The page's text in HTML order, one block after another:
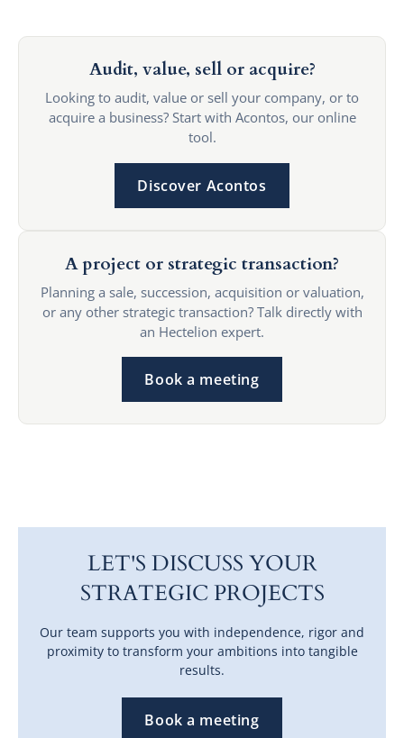
Audit, value, sell or acquire?
Looking to audit, value or sell your company, or to
acquire a business? Start with Acontos, our online
tool.
Discover Acontos
A project or strategic transaction?
Planning a sale, succession, acquisition or valuation,
or any other strategic transaction? Talk directly with
an Hectelion expert.
Book a meeting
LET'S DISCUSS YOUR
STRATEGIC PROJECTS
Our team supports you with independence, rigor and
proximity to transform your ambitions into tangible
results.
Book a meeting